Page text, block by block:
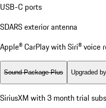
USB-C ports
SDARS exterior antenna
Apple® CarPlay with Siri® voice
Sound Package Plus Upgraded by
SiriusXM with 3 month trial